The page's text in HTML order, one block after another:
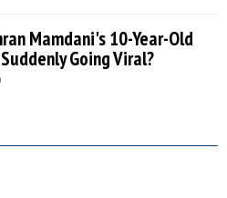
Mamdani's 10-Year-Old
Going Viral?